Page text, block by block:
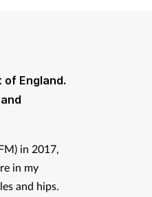
of England.
in 2017,
in my
and hips.